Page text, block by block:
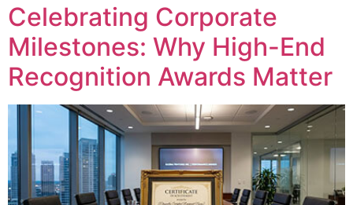
Celebrating Corporate
Milestones: Why High-End
Recognition Awards Matter